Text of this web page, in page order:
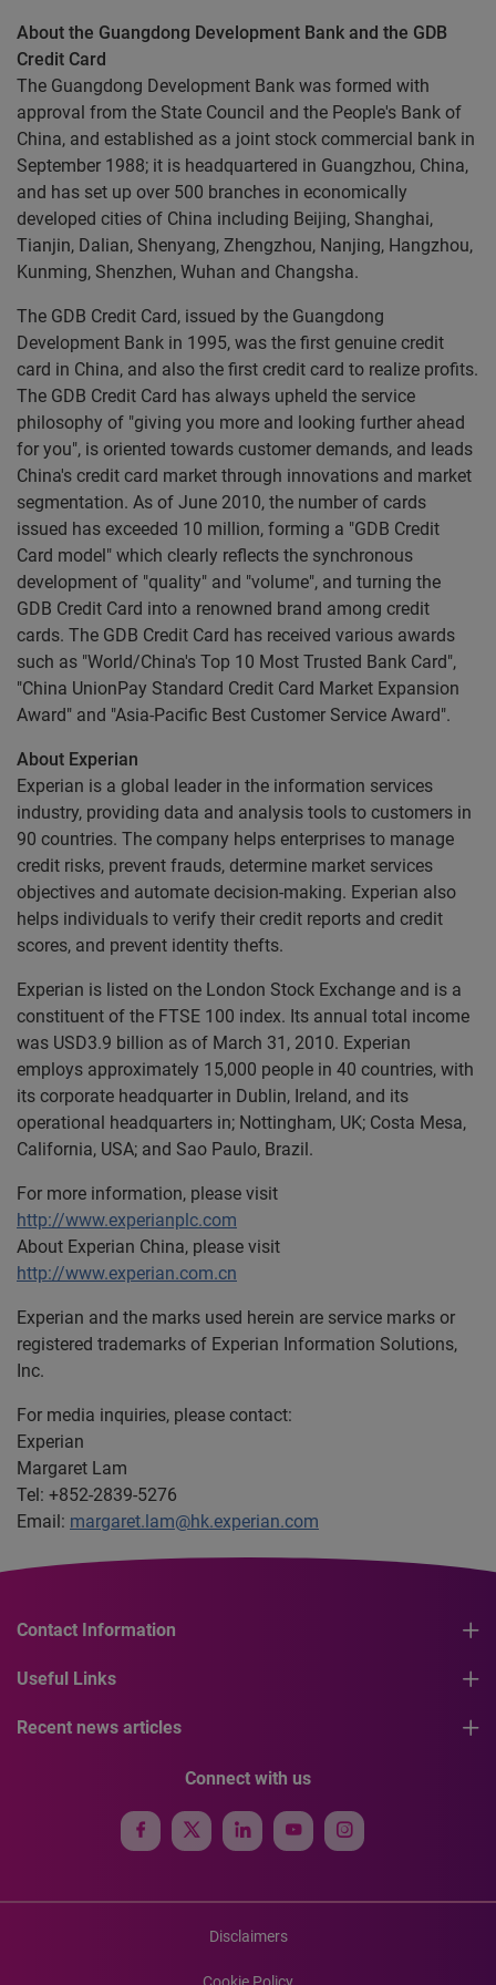
About the Guangdong Development Bank and the GDB
Credit Card
The Guangdong Development Bank was formed with
approval from the State Council and the People's Bank of
China, and established as a joint stock commercial bank in
September 1988; it is headquartered in Guangzhou, China,
and has set up over 500 branches in economically
developed cities of China including Beijing, Shanghai,
Tianjin, Dalian, Shenyang, Zhengzhou, Nanjing, Hangzhou,
Kunming, Shenzhen, Wuhan and Changsha.
The GDB Credit Card, issued by the Guangdong
Development Bank in 1995, was the first genuine credit
card in China, and also the first credit card to realize profits.
The GDB Credit Card has always upheld the service
philosophy of "giving you more and looking further ahead
for you", is oriented towards customer demands, and leads
China's credit card market through innovations and market
segmentation. As of June 2010, the number of cards
issued has exceeded 10 million, forming a "GDB Credit
Card model" which clearly reflects the synchronous
development of "quality" and "volume", and turning the
GDB Credit Card into a renowned brand among credit
cards. The GDB Credit Card has received various awards
such as "World/China's Top 10 Most Trusted Bank Card",
"China UnionPay Standard Credit Card Market Expansion
Award" and "Asia-Pacific Best Customer Service Award".
About Experian
Experian is a global leader in the information services
industry, providing data and analysis tools to customers in
90 countries. The company helps enterprises to manage
credit risks, prevent frauds, determine market services
objectives and automate decision-making. Experian also
helps individuals to verify their credit reports and credit
scores, and prevent identity thefts.
Experian is listed on the London Stock Exchange and is a
constituent of the FTSE 100 index. Its annual total income
was USD3.9 billion as of March 31, 2010. Experian
employs approximately 15,000 people in 40 countries, with
its corporate headquarter in Dublin, Ireland, and its
operational headquarters in; Nottingham, UK; Costa Mesa,
California, USA; and Sao Paulo, Brazil.
For more information, please visit
http://www.experianplc.com
About Experian China, please visit
http://www.experian.com.cn
Experian and the marks used herein are service marks or
registered trademarks of Experian Information Solutions,
Inc.
For media inquiries, please contact:
Experian
Margaret Lam
Tel: +852-2839-5276
Email: margaret.lam@hk.experian.com
Contact Information
Useful Links
Recent news articles
Connect with us
Disclaimers